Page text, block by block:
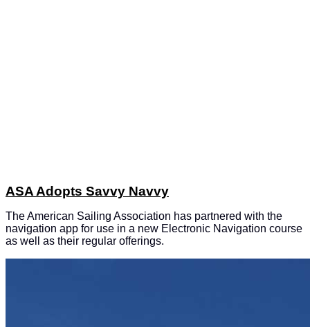
ASA Adopts Savvy Navvy
The American Sailing Association has partnered with the
navigation app for use in a new Electronic Navigation course
as well as their regular offerings.